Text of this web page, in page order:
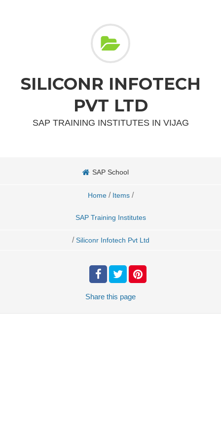
SILICONR INFOTECH
PVT LTD
SAP TRAINING INSTITUTES IN VIJAG
SAP School
Home / Items /
SAP Training Institutes
/ Siliconr Infotech Pvt Ltd
Share this page